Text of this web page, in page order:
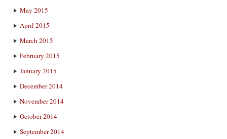
May 2015
April 2015
March 2015
February 2015
January 2015
December 2014
November 2014
October 2014
September 2014